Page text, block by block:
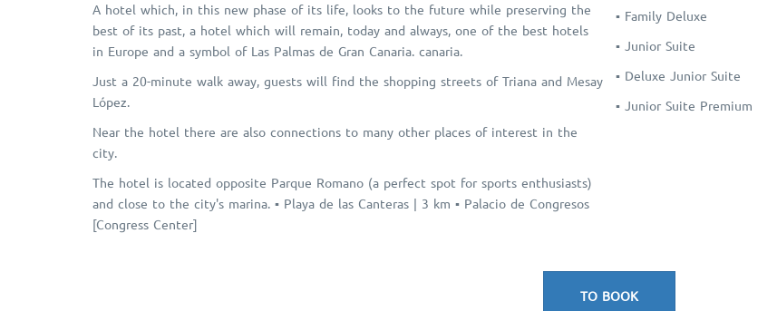
A hotel which, in this new phase of its life, looks to the future while preserving the
best of its past, a hotel which will remain, today and always, one of the best hotels
in Europe and a symbol of Las Palmas de Gran Canaria. canaria.
Just a 20-minute walk away, guests will find the shopping streets of Triana and Mesay
López.
Near the hotel there are also connections to many other places of interest in the
city.
The hotel is located opposite Parque Romano (a perfect spot for sports enthusiasts)
and close to the city's marina. ▪ Playa de las Canteras | 3 km ▪ Palacio de Congresos
[Congress Center]
▪ Family Deluxe
▪ Junior Suite
▪ Deluxe Junior Suite
▪ Junior Suite Premium
TO BOOK